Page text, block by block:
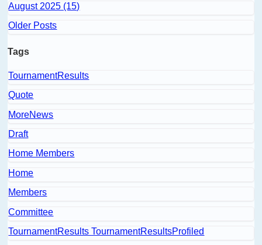
August 2025 (15)
Older Posts
Tags
TournamentResults
Quote
MoreNews
Draft
Home Members
Home
Members
Committee
TournamentResults TournamentResultsProfiled